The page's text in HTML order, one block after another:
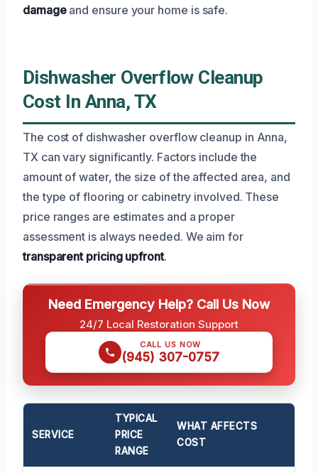
damageand ensure your home is safe.
Dishwasher Overflow Cleanup
Cost In Anna, TX
The cost of dishwasher overflow cleanup in Anna,
TX can vary significantly. Factors include the
amount of water, the size of the affected area, and
the type of flooring or cabinetry involved. These
price ranges are estimates and a proper
assessment is always needed. We aim for
transparent pricing upfront.
Need Emergency Help? Call Us Now
24/7 Local Restoration Support
CALL US NOW
(945) 307-0757
SERVICE
TYPICAL
PRICE
RANGE
WHAT AFFECTS
COST